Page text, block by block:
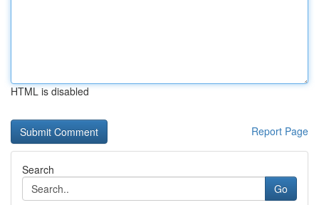
HTML is disabled
Report Page
Search
Go